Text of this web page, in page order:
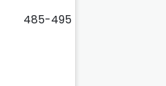
485-495